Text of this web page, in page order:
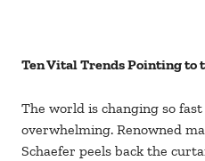
Ten Vital Trends Pointing to
The world is changing so
overwhelming. Renowned
Schaefer peels back the